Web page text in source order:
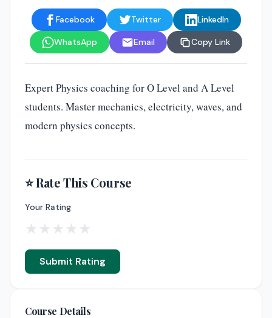
Facebook Twitter LinkedIn
WhatsApp Email Copy Link
Expert Physics coaching for O Level and A Level
students. Master mechanics, electricity, waves, and
modern physics concepts.
⭐ Rate This Course
Your Rating
★
★
★
★
★
Submit Rating
Course Details